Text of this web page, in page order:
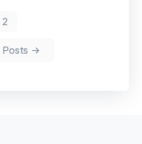
2
Posts →